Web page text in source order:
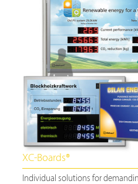
XC-Boards®
Individual solutions for